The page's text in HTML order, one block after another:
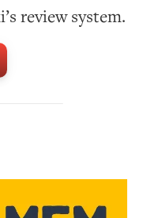
review system.